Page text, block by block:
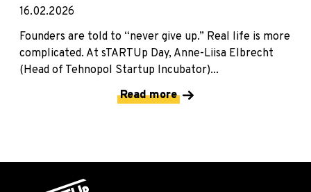
16.02.2026
Founders are told to “never give up.” Real life is more
complicated. At sTARTUp Day, Anne-Liisa Elbrecht
(Head of Tehnopol Startup Incubator)...
Read more